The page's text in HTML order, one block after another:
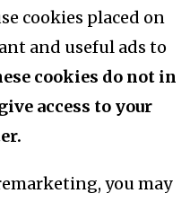
cookies placed on
and useful ads to
cookies do not in
access to your
you may